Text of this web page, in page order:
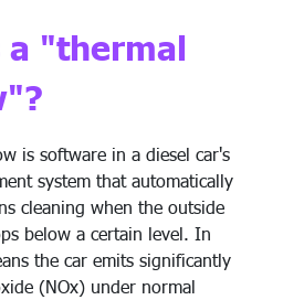
a "thermal
is software in a diesel car's
system that automatically
cleaning when the outside
below a certain level. In
the car emits significantly
(NOx) under normal